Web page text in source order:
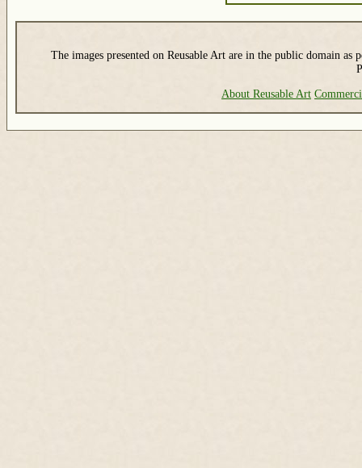
The images presented on Reusable Art are in the public domain as
About Reusable Art